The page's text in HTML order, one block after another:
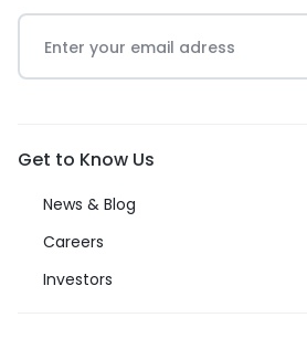
Get to Know Us
News & Blog
Careers
Investors